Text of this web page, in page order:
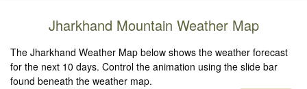
Jharkhand Mountain Weather Map
The Jharkhand Weather Map below shows the weather forecast
for the next 10 days. Control the animation using the slide bar
found beneath the weather map.